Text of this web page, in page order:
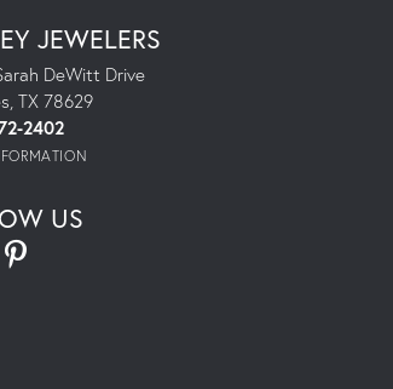
JEWELERS
DeWitt Drive
TX 78629
2402
US